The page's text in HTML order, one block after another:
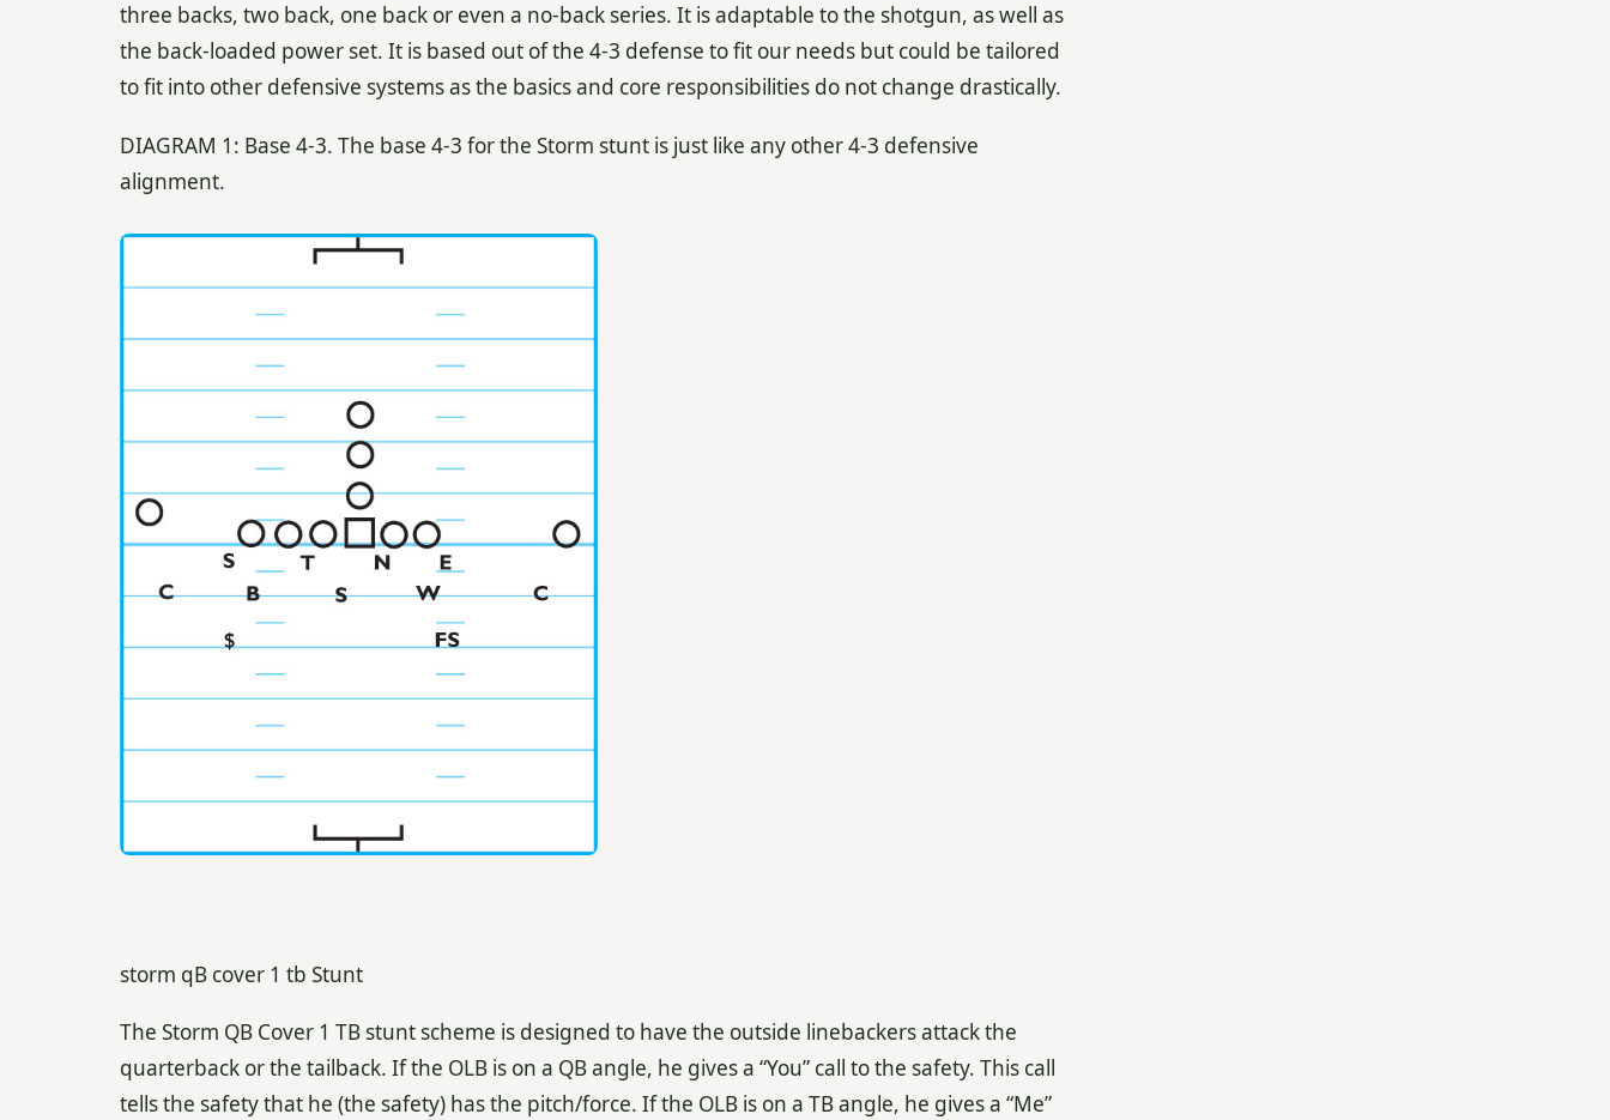
three backs, two back, one back or even a no-back series. It is adaptable to the shotgun, as well as
the back-loaded power set. It is based out of the 4-3 defense to fit our needs but could be tailored
to fit into other defensive systems as the basics and core responsibilities do not change drastically.
DIAGRAM 1: Base 4-3. The base 4-3 for the Storm stunt is just like any other 4-3 defensive
alignment.
storm qB cover 1 tb Stunt
The Storm QB Cover 1 TB stunt scheme is designed to have the outside linebackers attack the
quarterback or the tailback. If the OLB is on a QB angle, he gives a “You” call to the safety. This call
tells the safety that he (the safety) has the pitch/force. If the OLB is on a TB angle, he gives a “Me”